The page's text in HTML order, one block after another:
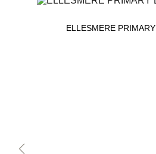
ELLESMERE